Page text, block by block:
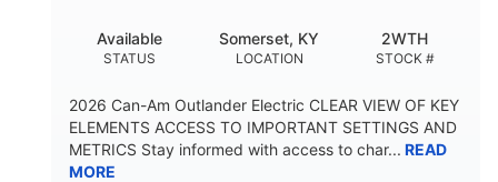
STATUS
Available
LOCATION
Somerset, KY
STOCK #
2WTH
2026 Can-Am Outlander Electric CLEAR VIEW OF KEY
ELEMENTS ACCESS TO IMPORTANT SETTINGS AND
METRICS Stay informed with access to char... READ
MORE